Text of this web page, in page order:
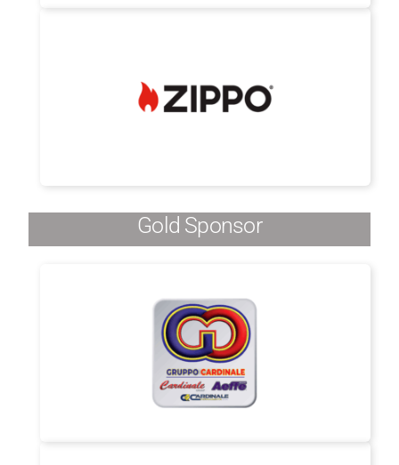
Gold Sponsor